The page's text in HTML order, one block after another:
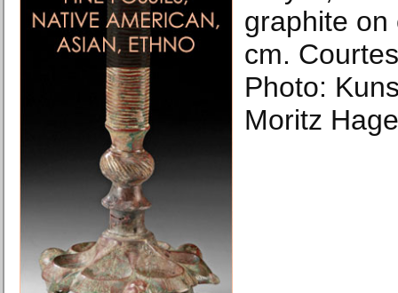
graphite on
cm.
Photo:
Moritz